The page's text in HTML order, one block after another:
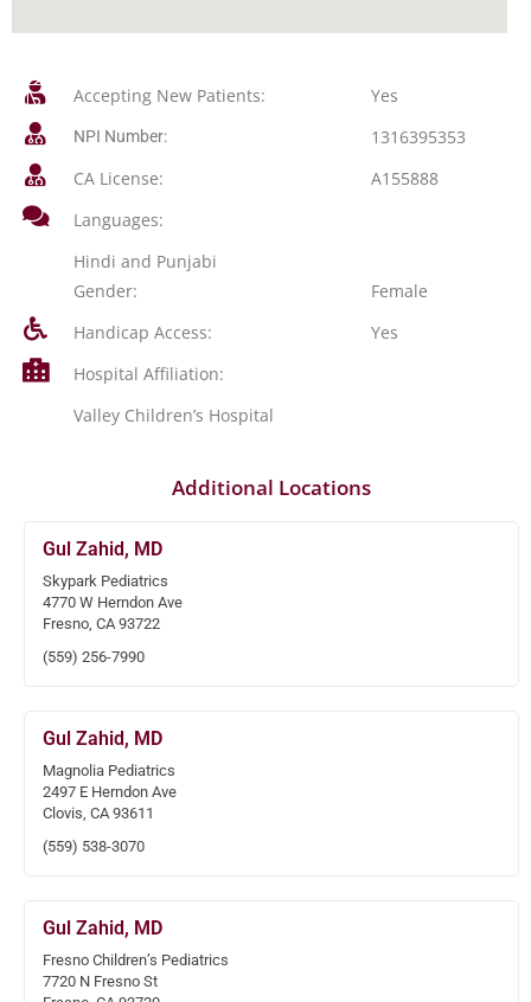
Accepting New Patients: Yes
NPI Number:
1316395353
CA License:
A155888
Languages:
Hindi and Punjabi
Gender:
Female
Handicap Access:
Yes
Hospital Affiliation:
Valley Children’s Hospital
Additional Locations
Gul Zahid, MD
Skypark Pediatrics
4770 W Herndon Ave
Fresno, CA 93722
(559) 256-7990
Gul Zahid, MD
Magnolia Pediatrics
2497 E Herndon Ave
Clovis, CA 93611
(559) 538-3070
Gul Zahid, MD
Fresno Children’s Pediatrics
7720 N Fresno St